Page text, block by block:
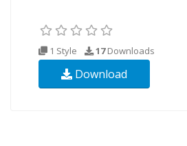
1 Style 17Downloads
Download